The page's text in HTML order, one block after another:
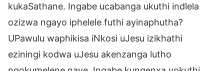
kukaSathane. Ingabe ucabanga ukuthi indlela
ozizwa ngayo iphelele futhi ayinaphutha?
UPawulu waphikisa iNkosi uJesu izikhathi
eziningi kodwa uJesu akenzanga lutho